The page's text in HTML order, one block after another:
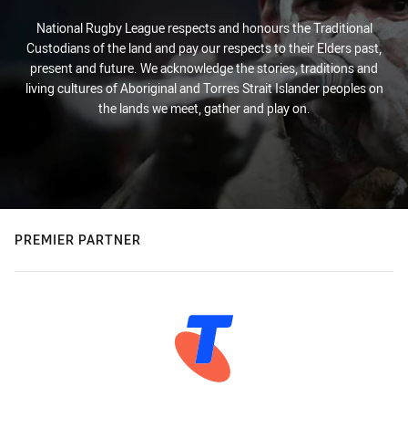
National Rugby League respects and honours the Traditional
Custodians of the land and pay our respects to their Elders past,
present and future. We acknowledge the stories, traditions and
living cultures of Aboriginal and Torres Strait Islander peoples on
the lands we meet, gather and play on.
PREMIER PARTNER